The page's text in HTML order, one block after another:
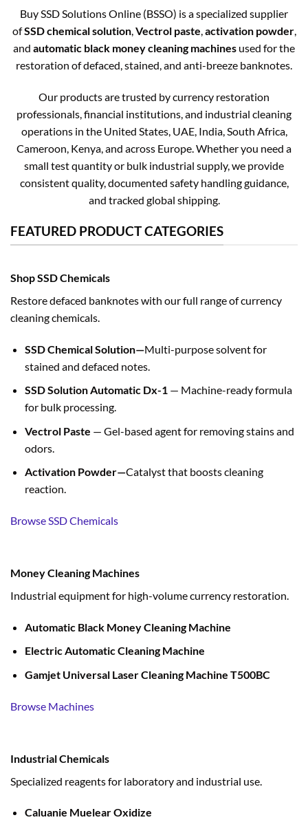
Buy SSD Solutions Online (BSSO) is a specialized supplier
ofSSD chemical solution,Vectrol paste,activation powder,
and automatic black money cleaning machines used for the
restoration of defaced, stained, and anti-breeze banknotes.
Our products are trusted by currency restoration
professionals, financial institutions, and industrial cleaning
operations in the United States, UAE, India, South Africa,
Cameroon, Kenya, and across Europe. Whether you need a
small test quantity or bulk industrial supply, we provide
consistent quality, documented safety handling guidance,
and tracked global shipping.
FEATURED PRODUCT CATEGORIES
Shop SSD Chemicals
Restore defaced banknotes with our full range of currency
cleaning chemicals.
SSD Chemical Solution—Multi-purpose solvent for
stained and defaced notes.
SSD Solution Automatic Dx-1— Machine-ready formula
for bulk processing.
Vectrol Paste — Gel-based agent for removing stains and
odors.
Activation Powder—Catalyst that boosts cleaning
reaction.
Browse SSD Chemicals
Money Cleaning Machines
Industrial equipment for high-volume currency restoration.
Automatic Black Money Cleaning Machine
Electric Automatic Cleaning Machine
Gamjet Universal Laser Cleaning Machine T500BC
Browse Machines
Industrial Chemicals
Specialized reagents for laboratory and industrial use.
Caluanie Muelear Oxidize